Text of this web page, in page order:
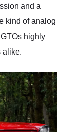
and a
kind of analog
highly
alike.